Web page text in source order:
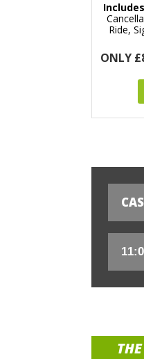
Ride,
ONLY